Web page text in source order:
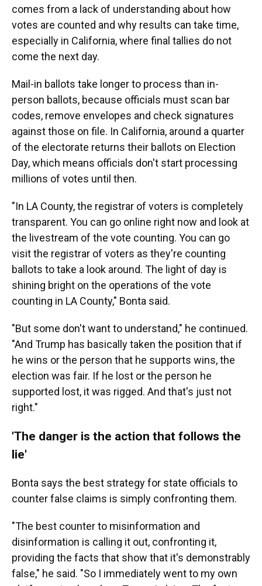
comes from a lack of understanding about how
votes are counted and why results can take time,
especially in California, where final tallies do not
come the next day.
Mail-in ballots take longer to process than in-
person ballots, because officials must scan bar
codes, remove envelopes and check signatures
against those on file. In California, around a quarter
of the electorate returns their ballots on Election
Day, which means officials don't start processing
millions of votes until then.
"In LA County, the registrar of voters is completely
transparent. You can go online right now and look at
the livestream of the vote counting. You can go
visit the registrar of voters as they're counting
ballots to take a look around. The light of day is
shining bright on the operations of the vote
counting in LA County," Bonta said.
"But some don't want to understand," he continued.
"And Trump has basically taken the position that if
he wins or the person that he supports wins, the
election was fair. If he lost or the person he
supported lost, it was rigged. And that's just not
right."
'The danger is the action that follows the
lie'
Bonta says the best strategy for state officials to
counter false claims is simply confronting them.
"The best counter to misinformation and
disinformation is calling it out, confronting it,
providing the facts that show that it's demonstrably
false," he said. "So I immediately went to my own